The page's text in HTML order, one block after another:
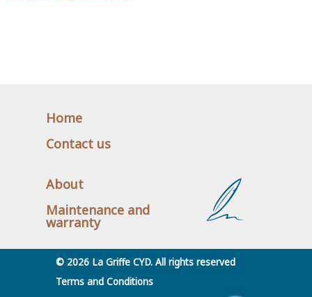
Home
Contact us
About
Maintenance and
warranty
© 2026 La Griffe CYD. All rights reserved
Terms and Conditions